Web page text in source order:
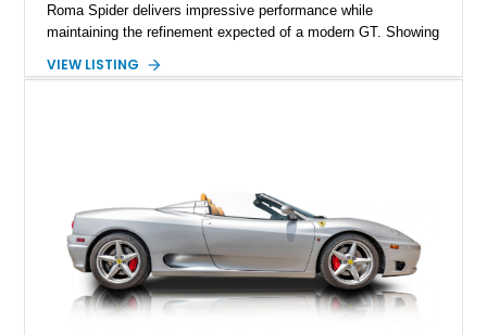
Roma Spider delivers impressive performance while
maintaining the refinement expected of a modern GT. Showing
stunning Extra Range Blu Roma over a Cuoio leather interior
newest convertible grand tourers.
VIEW LISTING